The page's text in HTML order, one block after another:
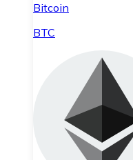
Bitcoin
BTC